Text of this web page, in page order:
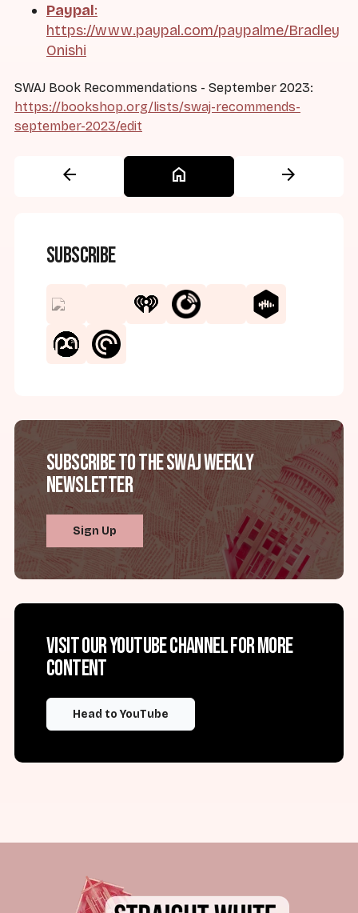
Paypal:
https://www.paypal.com/paypalme/Bradley
Onishi
SWAJ Book Recommendations - September 2023:
https://bookshop.org/lists/swaj-recommends-
september-2023/edit
arrow_back home arrow_forward
Subscribe
Subscribe to the SWAJ Weekly
Newsletter
Sign Up
Visit our YouTube channel for more
content
Head to YouTube